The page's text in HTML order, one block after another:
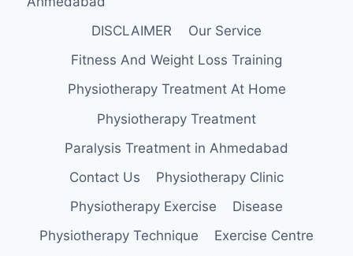
DISCLAIMER
Our Service
Fitness And Weight Loss Training
Physiotherapy Treatment At Home
Physiotherapy Treatment
Paralysis Treatment in Ahmedabad
Contact Us
Physiotherapy Clinic
Physiotherapy Exercise
Disease
Physiotherapy Technique
Exercise Centre